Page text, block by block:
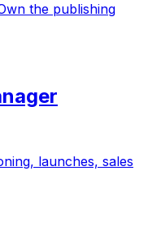
the publishing
launches, sales